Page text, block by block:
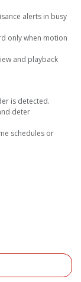
alerts in busy
only when motion
and playback
is detected.
deter
schedules or